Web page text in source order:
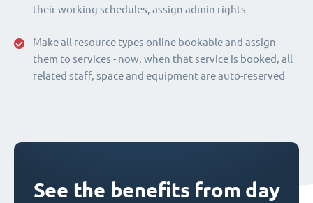
their working schedules, assign admin rights
Make all resource types online bookable and assign
them to services - now, when that service is booked, all
related staff, space and equipment are auto-reserved
See the benefits from day